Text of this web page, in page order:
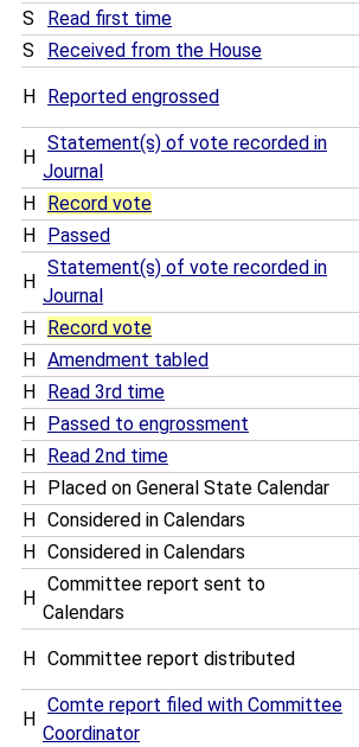
S Read first time
S
Received from the House
H Reported engrossed
H
Statement(s) of vote recorded in
Journal
H Record vote
H
Passed
H
Statement(s) of vote recorded in
Journal
H Record vote
H
Amendment tabled
H
Read 3rd time
H
Passed to engrossment
H
Read 2nd time
H
Placed on General State Calendar
H
Considered in Calendars
H
Considered in Calendars
H
Committee report sent to
Calendars
H Committee report distributed
H
Comte report filed with Committee
Coordinator